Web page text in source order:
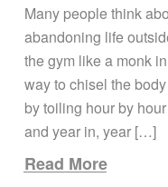
Many people think
abandoning life
the gym like a monk
way to chisel the
by toiling hour by
and year in, year […]
Read More